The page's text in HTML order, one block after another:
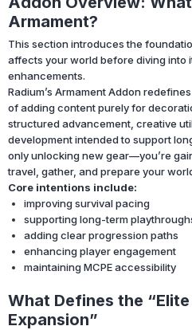
Armament?
This section introduces the
affects your world before diving into
enhancements.
Radium’s Armament Addon
of adding content purely for
structured advancement, creative
development intended to support
only unlocking new gear—you’re
travel, gather, and prepare your
Core intentions include:
improving survival pacing
supporting long-term
adding clear progression paths
enhancing player engagement
maintaining MCPE accessibility
What Defines the
Expansion”